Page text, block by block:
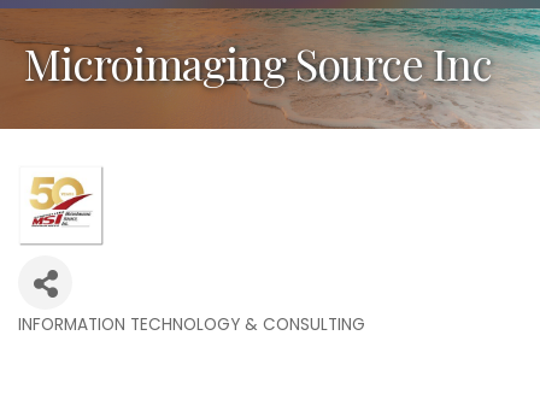
Microimaging Source Inc
INFORMATION TECHNOLOGY & CONSULTING